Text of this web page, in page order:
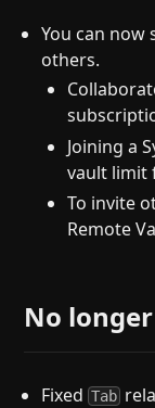
You can now
others.
Joining a
vault limit
To invite
Remote
No
FixedTab